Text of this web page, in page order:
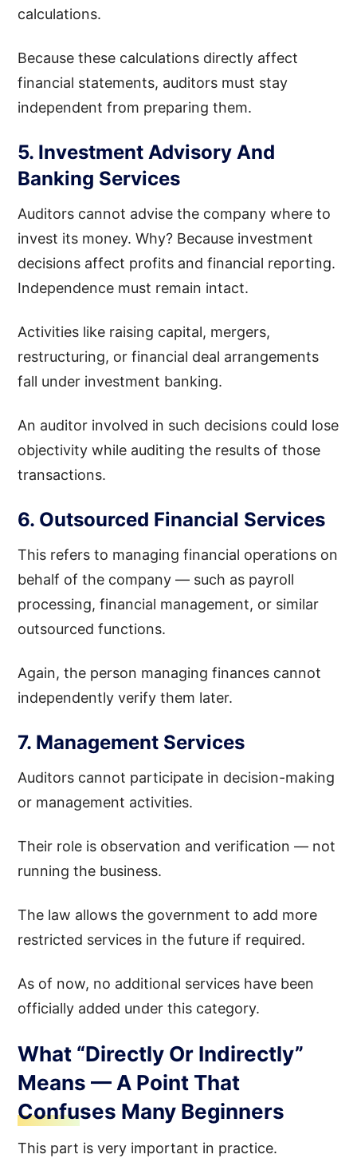
calculations.
Because these calculations directly affect
financial statements, auditors must stay
independent from preparing them.
5. Investment Advisory And
Banking Services
Auditors cannot advise the company where to
invest its money. Why? Because investment
decisions affect profits and financial reporting.
Independence must remain intact.
Activities like raising capital, mergers,
restructuring, or financial deal arrangements
fall under investment banking.
An auditor involved in such decisions could lose
objectivity while auditing the results of those
transactions.
6. Outsourced Financial Services
This refers to managing financial operations on
behalf of the company — such as payroll
processing, financial management, or similar
outsourced functions.
Again, the person managing finances cannot
independently verify them later.
7. Management Services
Auditors cannot participate in decision-making
or management activities.
Their role is observation and verification — not
running the business.
The law allows the government to add more
restricted services in the future if required.
As of now, no additional services have been
officially added under this category.
What “Directly Or Indirectly”
Means — A Point That
Confuses Many Beginners
This part is very important in practice.